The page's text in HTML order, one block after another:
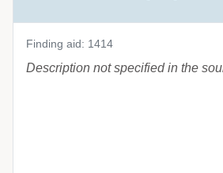
Finding aid: 1414
Description not specified in the